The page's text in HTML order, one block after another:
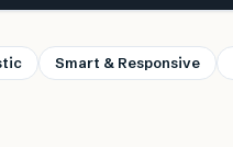
Smart & Responsive